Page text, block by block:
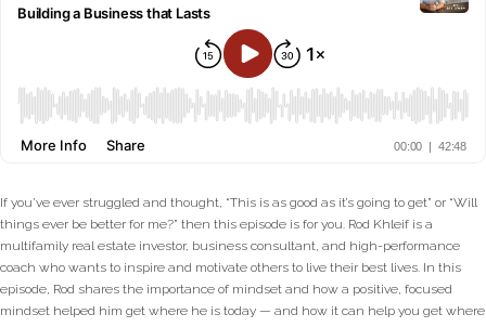
If you’ve ever struggled and thought, “This is as good as it’s going to get” or “Will
things ever be better for me?” then this episode is for you. Rod Khleif is a
multifamily real estate investor, business consultant, and high-performance
coach who wants to inspire and motivate others to live their best lives. In this
episode, Rod shares the importance of mindset and how a positive, focused
mindset helped him get where he is today — and how it can help you get where